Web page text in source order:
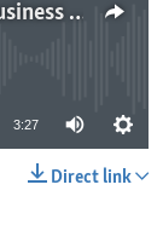
U.S. Issues Xinjiang Supply Chain Business Advisory
3:27
Direct link